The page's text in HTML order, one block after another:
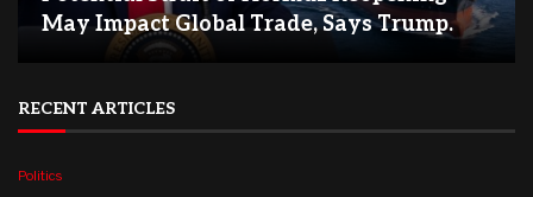
May Impact Global Trade, Says Trump.
RECENT ARTICLES
Politics